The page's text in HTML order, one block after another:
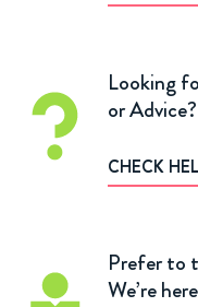
Looking
or Advice?
CHECK
Prefer to
We’re